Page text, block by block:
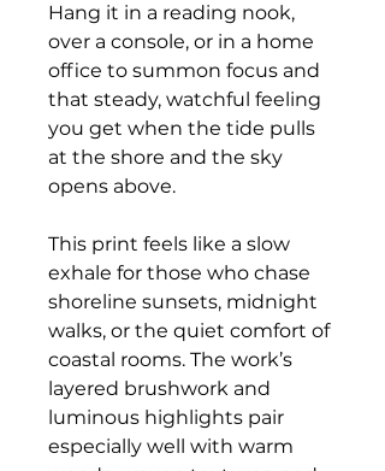
Hang it in a reading nook,
over a console, or in a home
office to summon focus and
that steady, watchful feeling
you get when the tide pulls
at the shore and the sky
opens above.
This print feels like a slow
exhale for those who chase
shoreline sunsets, midnight
walks, or the quiet comfort of
coastal rooms. The work’s
layered brushwork and
luminous highlights pair
especially well with warm